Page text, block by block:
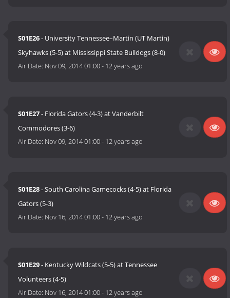
S01E26- University Tennessee–Martin (UT Martin)
Skyhawks (5-5) at Mississippi State Bulldogs (8-0)
Air Date: Nov 09, 2014 01:00- 12 years ago
S01E27- Florida Gators (4-3) at Vanderbilt
Commodores (3-6)
Air Date: Nov 09, 2014 01:00- 12 years ago
S01E28- South Carolina Gamecocks (4-5) at Florida
Gators (5-3)
Air Date: Nov 16, 2014 01:00- 12 years ago
S01E29- Kentucky Wildcats (5-5) at Tennessee
Volunteers (4-5)
Air Date: Nov 16, 2014 01:00- 12 years ago